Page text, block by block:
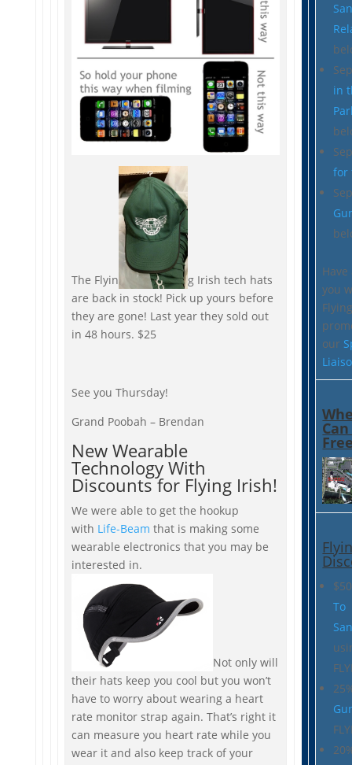
The Flyin
g Irish tech hats
are back in stock! Pick up yours before
they are gone! Last year they sold out
in 48 hours. $25
See you Thursday!
Grand Poobah – Brendan
New Wearable
Technology With
Discounts for Flying Irish!
We were able to get the hookup
with Life-Beam that is making some
wearable electronics that you may be
interested in.
Not only will
their hats keep you cool but you won’t
have to worry about wearing a heart
rate monitor strap again. That’s right it
can measure you heart rate while you
wear it and also keep track of your
in
for
you
our
To